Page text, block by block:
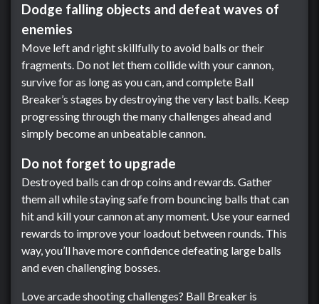
Dodge falling objects and defeat waves of
enemies
Move left and right skillfully to avoid balls or their
fragments. Do not let them collide with your cannon,
survive for as long as you can, and complete Ball
Breaker’s stages by destroying the very last balls. Keep
progressing through the many challenges ahead and
simply become an unbeatable cannon.
Do not forget to upgrade
Destroyed balls can drop coins and rewards. Gather
them all while staying safe from bouncing balls that can
hit and kill your cannon at any moment. Use your earned
rewards to improve your loadout between rounds. This
way, you’ll have more confidence defeating large balls
and even challenging bosses.
Love arcade shooting challenges? Ball Breaker is